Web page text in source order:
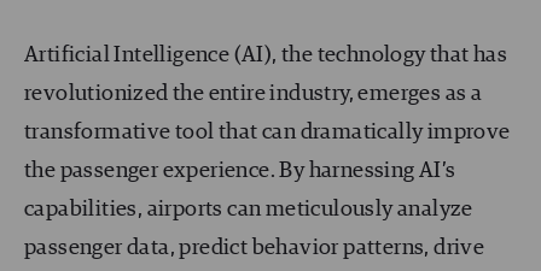
Artificial Intelligence (AI), the technology that has
revolutionized the entire industry, emerges as a
transformative tool that can dramatically improve
the passenger experience. By harnessing AI’s
capabilities, airports can meticulously analyze
passenger data, predict behavior patterns, drive